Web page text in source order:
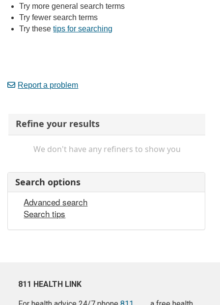
Try more general search terms
Try fewer search terms
Try thesetips for searching
Report a problem
Refine your results
We don't have any refiners to show you
Search options
Advanced search
Search tips
811 HEALTH LINK